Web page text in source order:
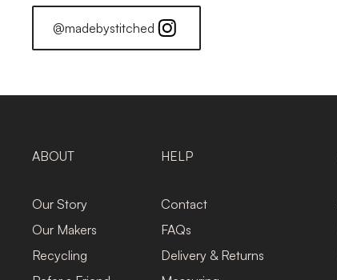
@madebystitched
ABOUT
Our Story
Our Makers
Recycling
HELP
Contact
FAQs
Delivery & Returns